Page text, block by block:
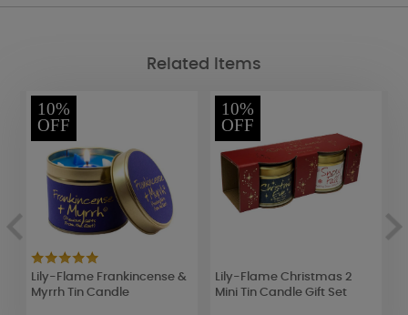
Related Items
10%
OFF
Lily-Flame Frankincense &
Myrrh Tin Candle
10%
OFF
Lily-Flame Christmas 2
Mini Tin Candle Gift Set